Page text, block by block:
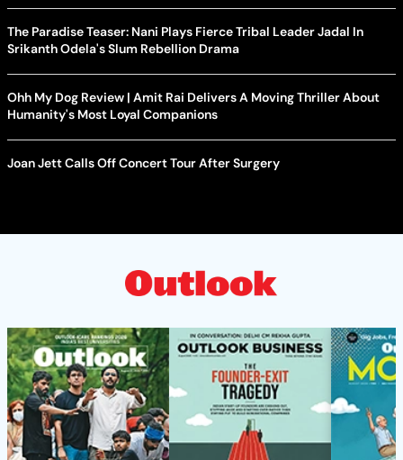
The Paradise Teaser: Nani Plays Fierce Tribal Leader Jadal In
Srikanth Odela's Slum Rebellion Drama
Ohh My Dog Review | Amit Rai Delivers A Moving Thriller About
Humanity's Most Loyal Companions
Joan Jett Calls Off Concert Tour After Surgery